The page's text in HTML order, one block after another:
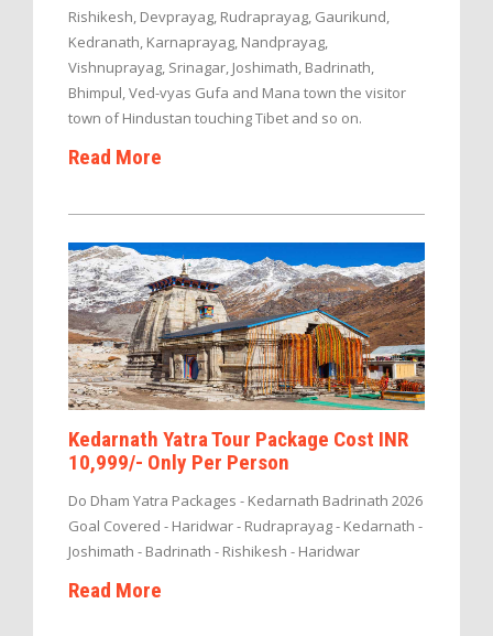
Rishikesh, Devprayag, Rudraprayag, Gaurikund,
Kedranath, Karnaprayag, Nandprayag,
Vishnuprayag, Srinagar, Joshimath, Badrinath,
Bhimpul, Ved-vyas Gufa and Mana town the visitor
town of Hindustan touching Tibet and so on.
Read More
Kedarnath Yatra Tour Package Cost INR
10,999/- Only Per Person
Do Dham Yatra Packages - Kedarnath Badrinath 2026
Goal Covered - Haridwar - Rudraprayag - Kedarnath -
Joshimath - Badrinath - Rishikesh - Haridwar
Read More